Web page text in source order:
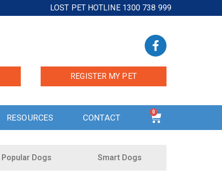
LOST PET HOTLINE 1300 738 999
REGISTER MY PET
RESOURCES CONTACT
0
Popular Dogs Smart Dogs